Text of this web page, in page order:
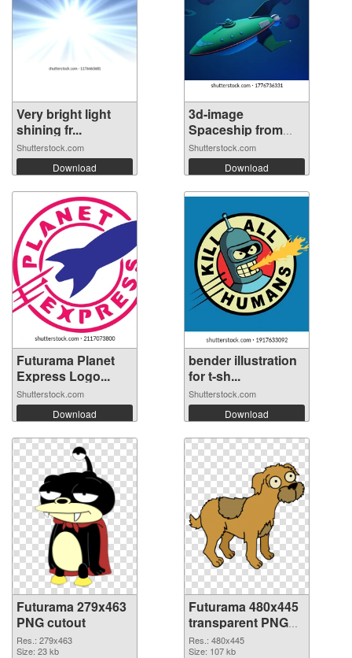
Very bright light
shining fr...
Shutterstock.com
Download
3d-image
Spaceship from
futu...
Shutterstock.com
Download
Futurama Planet
Express Logo...
Shutterstock.com
Download
bender illustration
for t-sh...
Shutterstock.com
Download
Futurama 279x463
PNG cutout
Res.: 279x463
Size: 23 kb
Futurama 480x445
transparent PNG
graphic
Res.: 480x445
Size: 107 kb